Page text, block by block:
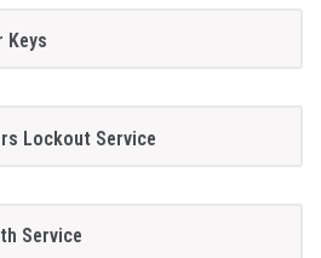
Keys
Lockout Service
Service